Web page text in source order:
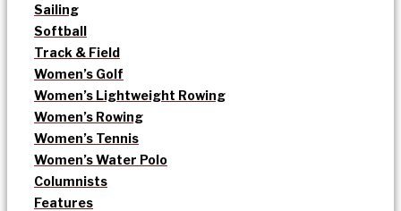
Sailing
Softball
Track & Field
Women’s Golf
Women’s Lightweight Rowing
Women’s Rowing
Women’s Tennis
Women’s Water Polo
Columnists
Features